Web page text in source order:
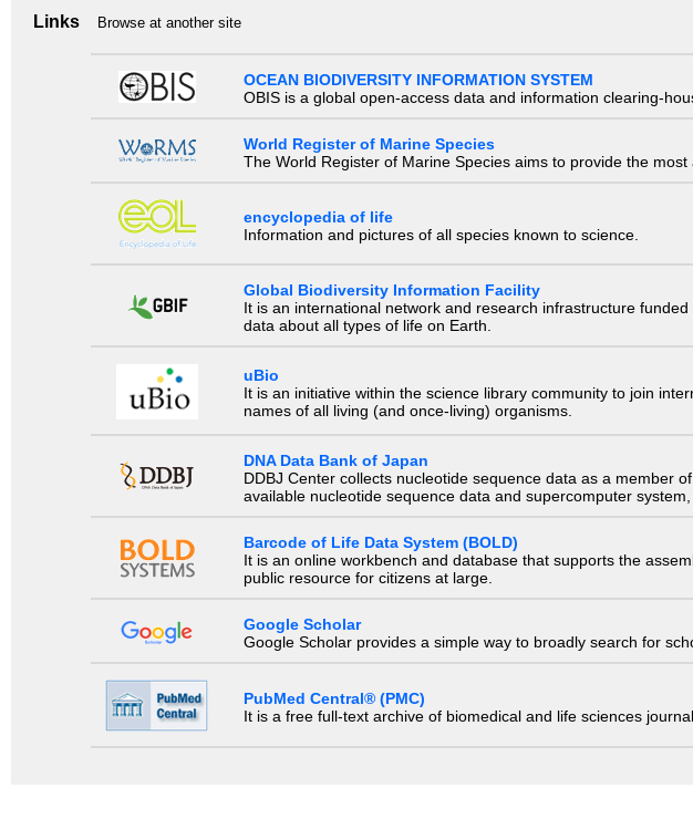
Links Browse at another site
OCEAN BIODIVERSITY INFORMATION SYSTEM
OBIS is a global open-access data and information clearing-
World Register of Marine Species
The World Register of Marine Species aims to provide the
encyclopedia of life
Information and pictures of all species known to science.
Global Biodiversity Information Facility
It is an international network and research infrastructure
data about all types of life on Earth.
uBio
It is an initiative within the science library community to join
names of all living (and once-living) organisms.
DNA Data Bank of Japan
DDBJ Center collects nucleotide sequence data as a member
available nucleotide sequence data and supercomputer
Barcode of Life Data System (BOLD)
It is an online workbench and database that supports the
public resource for citizens at large.
Google Scholar
Google Scholar provides a simple way to broadly search for
PubMed Central® (PMC)
It is a free full-text archive of biomedical and life sciences